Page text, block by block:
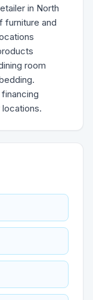
in North
furniture and
room